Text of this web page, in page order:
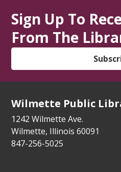
Vestibule
Makers' Workshop-
Tue, Aug 11, 3:30pm -
Youth Program Room
How to Meet
For the whole family
Tue, Aug 11, 5:30pm -
Sign Up To
From The
Wilmette Public
1242 Wilmette Ave.
Wilmette, Illinois 60091
847-256-5025